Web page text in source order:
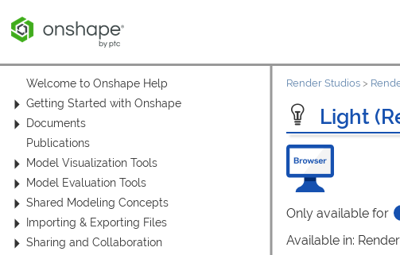
Welcome to Onshape Help
Getting Started with Onshape
Documents
Publications
Model Visualization Tools
Model Evaluation Tools
Shared Modeling Concepts
Importing & Exporting Files
Sharing and Collaboration
Render Studios >
Light
Only available for
Available in: